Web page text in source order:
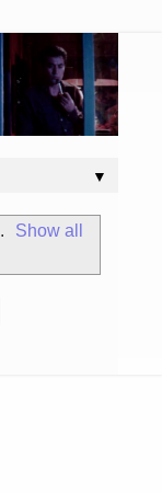
▼
.
Show all